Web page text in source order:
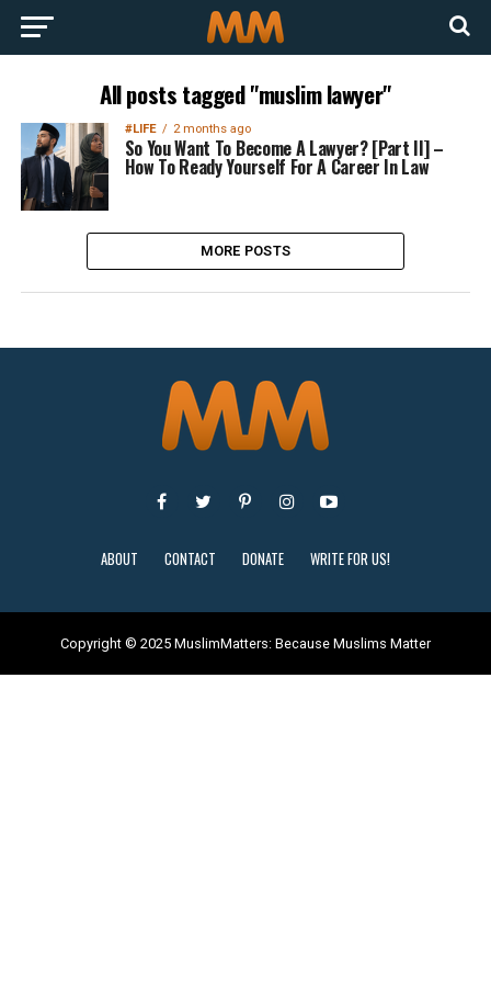
All posts tagged "muslim lawyer"
#LIFE 2 months ago
So You Want To Become A Lawyer? [Part II] –
How To Ready Yourself For A Career In Law
MORE POSTS
ABOUT CONTACT DONATE WRITE FOR US!
Copyright © 2025 MuslimMatters: Because Muslims Matter